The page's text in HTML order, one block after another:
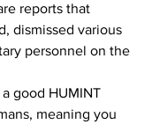
reports that
dismissed various
personnel on the
good HUMINT
meaning you